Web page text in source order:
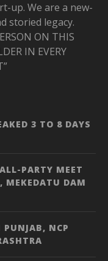
up. We are a new-
storied legacy.
ON THIS
IN EVERY
3 TO 8 DAYS
PARTY MEET
MEKEDATU DAM
NCP